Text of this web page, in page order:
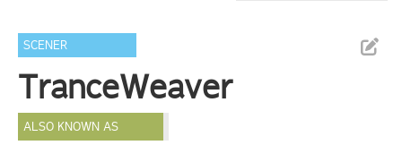
SCENER
TranceWeaver
ALSO KNOWN AS